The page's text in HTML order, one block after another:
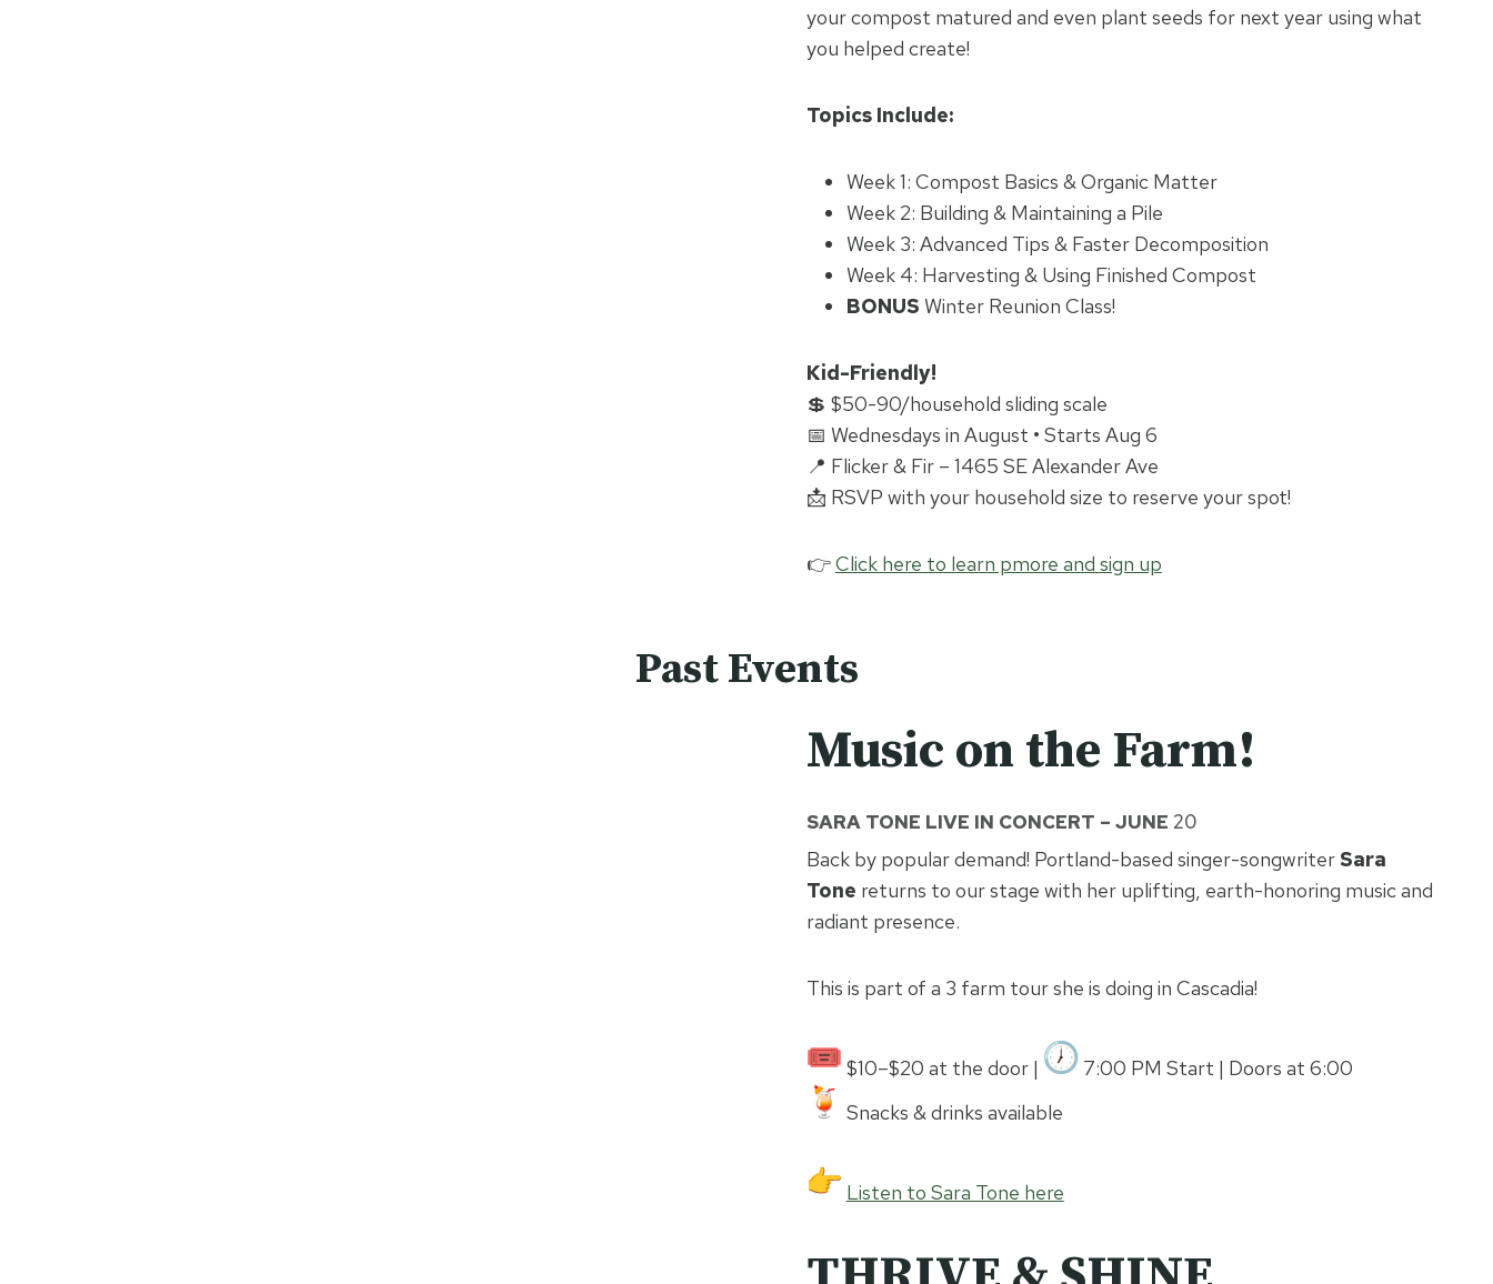
your compost matured and even plant seeds for next year using what
you helped create!
Topics Include:
Week 1: Compost Basics & Organic Matter
Week 2: Building & Maintaining a Pile
Week 3: Advanced Tips & Faster Decomposition
Week 4: Harvesting & Using Finished Compost
BONUS Winter Reunion Class!
Kid-Friendly!
💲 $50-90/household sliding scale
📅 Wednesdays in August • Starts Aug 6
📍 Flicker & Fir – 1465 SE Alexander Ave
📩 RSVP with your household size to reserve your spot!
👉Click here to learn pmore and sign up
Past Events
Music on the Farm!
SARA TONE LIVE IN CONCERT – JUNE 20
Back by popular demand! Portland-based singer-songwriter Sara
Tone returns to our stage with her uplifting, earth-honoring music and
radiant presence.
This is part of a 3 farm tour she is doing in Cascadia!
$10–$20 at the door |
7:00 PM Start | Doors at 6:00
Snacks & drinks available
Listen to Sara Tone here